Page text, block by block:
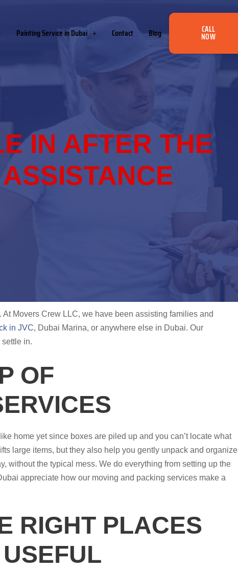
Painting Service in Dubai Contact Blog CALL
NOW
IN AFTER THE
Movers Crew LLC, we have been assisting families and
in JVC, Dubai Marina, or anywhere else in Dubai. Our
in.
OF
home yet since boxes are piled up and you can’t locate what
large items, but they also help you gently unpack and organize
without the typical mess. We do everything from setting up the
appreciate how our moving and packing services make a
RIGHT PLACES